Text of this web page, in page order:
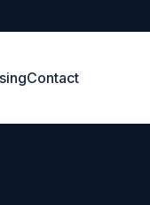
Contact